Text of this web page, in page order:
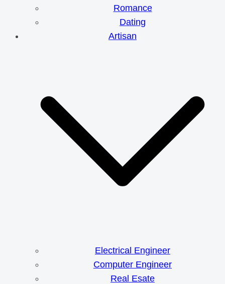
Romance
Dating
Artisan
Electrical Engineer
Computer Engineer
Real Esate